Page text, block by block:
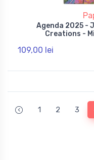
Agenda 2025 -
Creations -
109,00 lei
1 2 3